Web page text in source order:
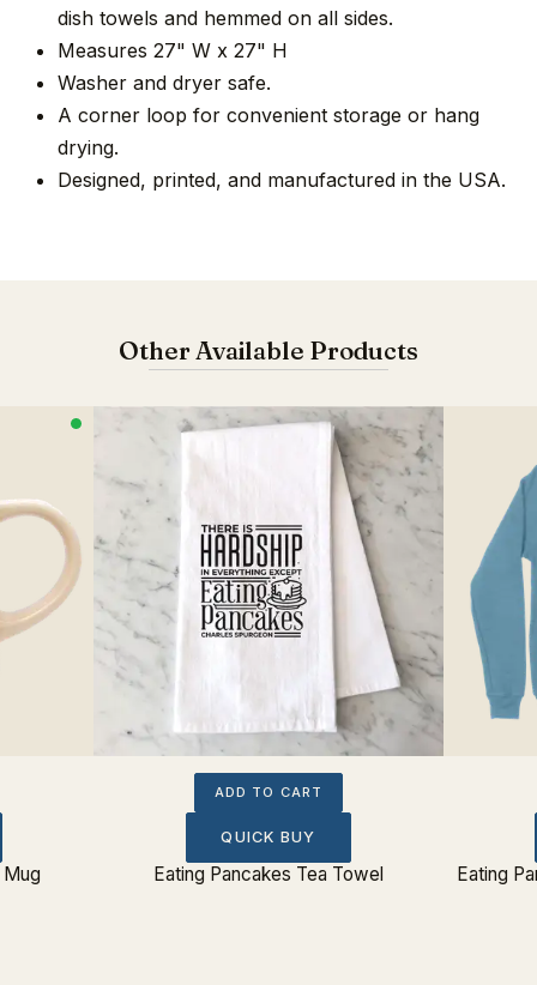
dish towels and hemmed on all sides.
Measures 27" W x 27" H
Washer and dryer safe.
A corner loop for convenient storage or hang
drying.
Designed, printed, and manufactured in the USA.
Other Available Products
ADD TO CART
QUICK BUY
Eating Pancakes Tea Towel Eating